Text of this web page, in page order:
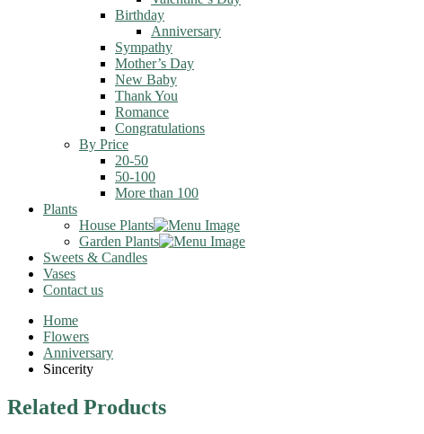
Birthday
Anniversary
Sympathy
Mother’s Day
New Baby
Thank You
Romance
Congratulations
By Price
20-50
50-100
More than 100
Plants
House Plants
Garden Plants
Sweets & Candles
Vases
Contact us
Home
Flowers
Anniversary
Sincerity
Related Products